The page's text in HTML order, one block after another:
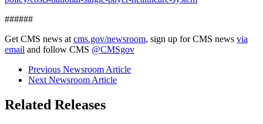
######
Get CMS news atcms.gov/newsroom, sign up for CMS news via
email and follow CMS @CMSgov
Previous Newsroom Article
Next Newsroom Article
Related Releases